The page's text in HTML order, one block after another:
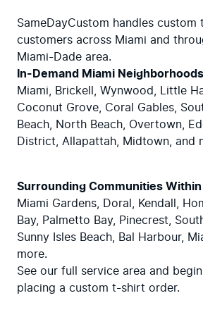
SameDayCustom handles
customers across Miami and
In-Demand Miami Neighborhoods
Miami, Brickell, Wynwood, Little
Coconut Grove, Coral Gables,
Beach, North Beach, Overtown,
District, Allapattah, Midtown, and
Surrounding Communities
Miami Gardens, Doral, Kendall,
Bay, Palmetto Bay, Pinecrest,
Sunny Isles Beach, Bal Harbour,
more.
See our full service area and
placing a custom t-shirt order.